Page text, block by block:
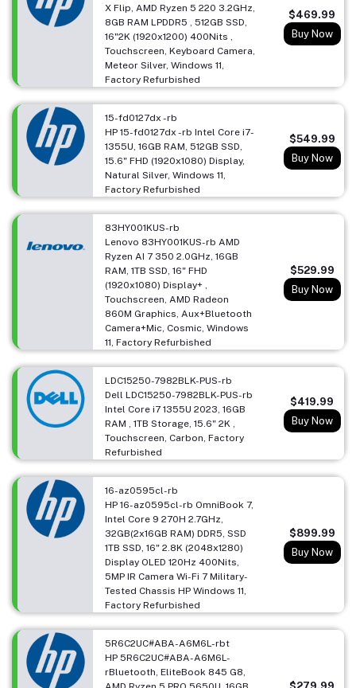
X Flip, AMD Ryzen 5 220 3.2GHz,
8GB RAM LPDDR5 , 512GB SSD,
16"2K (1920x1200) 400Nits ,
Touchscreen, Keyboard Camera,
Meteor Silver, Windows 11,
Factory Refurbished
$469.99
Buy Now
15-fd0127dx -rb
HP 15-fd0127dx -rb Intel Core i7-
1355U, 16GB RAM, 512GB SSD,
15.6" FHD (1920x1080) Display,
Natural Silver, Windows 11,
Factory Refurbished
$549.99
Buy Now
83HY001KUS-rb
Lenovo 83HY001KUS-rb AMD
Ryzen AI 7 350 2.0GHz, 16GB
RAM, 1TB SSD, 16" FHD
(1920x1080) Display+ ,
Touchscreen, AMD Radeon
860M Graphics, Aux+Bluetooth
Camera+Mic, Cosmic, Windows
11, Factory Refurbished
$529.99
Buy Now
LDC15250-7982BLK-PUS-rb
Dell LDC15250-7982BLK-PUS-rb
Intel Core i7 1355U 2023, 16GB
RAM , 1TB Storage, 15.6" 2K ,
Touchscreen, Carbon, Factory
Refurbished
$419.99
Buy Now
16-az0595cl-rb
HP 16-az0595cl-rb OmniBook 7,
Intel Core 9 270H 2.7GHz,
32GB(2x16GB RAM) DDR5, SSD
1TB SSD, 16" 2.8K (2048x1280)
Display OLED 120Hz 400Nits,
5MP IR Camera Wi-Fi 7 Military-
Tested Chassis HP Windows 11,
Factory Refurbished
$899.99
Buy Now
5R6C2UC#ABA-A6M6L-rbt
HP 5R6C2UC#ABA-A6M6L-
rBluetooth, EliteBook 845 G8,